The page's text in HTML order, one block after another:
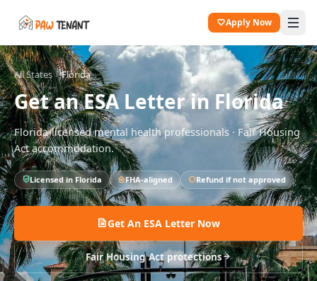
Apply Now
All States Florida
Get an ESA Letter inFlorida
Florida-licensed mental health professionals · Fair Housing
Act accommodation.
Licensed in Florida FHA-aligned Refund if not approved
Get An ESA Letter Now
Fair Housing Act protections